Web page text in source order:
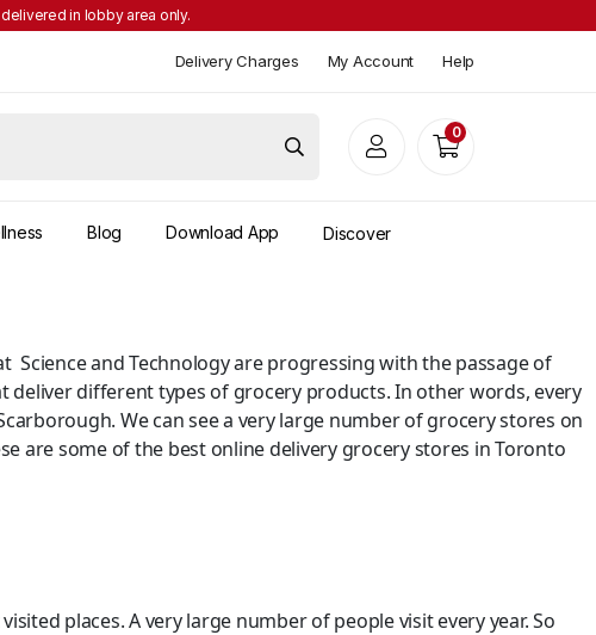
in lobby area only.
Delivery Charges My Account Help
0
Blog Download App Discover
and Technology are progressing with the passage of
deliver different types of grocery products. In other words, every
We can see a very large number of grocery stores on
are some of the best online delivery grocery stores in Toronto
places. A very large number of people visit every year. So